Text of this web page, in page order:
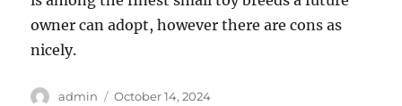
owner can adopt, however there are cons as
nicely.
Author
admin Posted
October 14, 2024